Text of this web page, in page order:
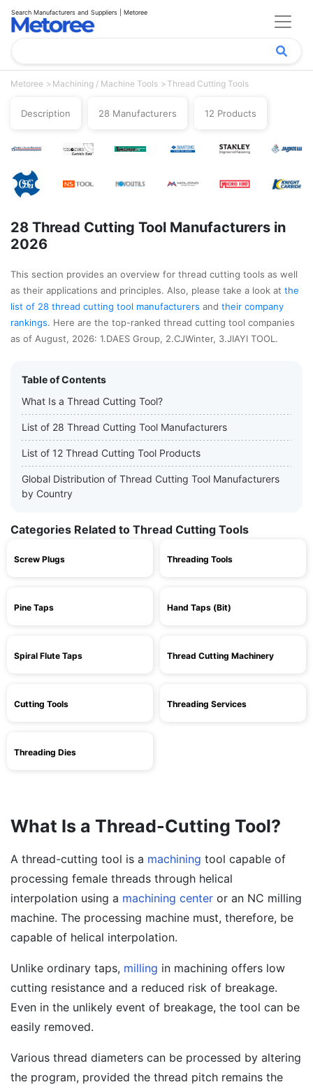
Search Manufacturers and Suppliers | Metoree
Metoree Machining / Machine Tools Thread Cutting Tools
Description 28 Manufacturers 12 Products
28 Thread Cutting Tool Manufacturers in
2026
This section provides an overview for thread cutting tools as well
as their applications and principles. Also, please take a look at the
list of 28 thread cutting tool manufacturers and their company
rankings. Here are the top-ranked thread cutting tool companies
as of August, 2026: 1.DAES Group, 2.CJWinter, 3.JIAYI TOOL.
Table of Contents
What Is a Thread Cutting Tool?
List of 28 Thread Cutting Tool Manufacturers
List of 12 Thread Cutting Tool Products
Global Distribution of Thread Cutting Tool Manufacturers
by Country
Categories Related to Thread Cutting Tools
Screw Plugs Threading Tools
Pine Taps Hand Taps (Bit)
Spiral Flute Taps Thread Cutting Machinery
Cutting Tools Threading Services
Threading Dies
What Is a Thread-Cutting Tool?
A thread-cutting tool is a machining tool capable of
processing female threads through helical
interpolation using a machining center or an NC milling
machine. The processing machine must, therefore, be
capable of helical interpolation.
Unlike ordinary taps, milling in machining offers low
cutting resistance and a reduced risk of breakage.
Even in the unlikely event of breakage, the tool can be
easily removed.
Various thread diameters can be processed by altering
the program, provided the thread pitch remains the